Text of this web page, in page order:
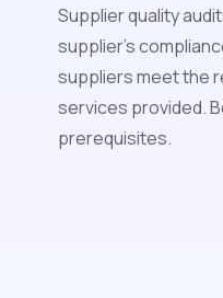
Supplier quality
supplier's
suppliers meet the
services provided.
prerequisites.